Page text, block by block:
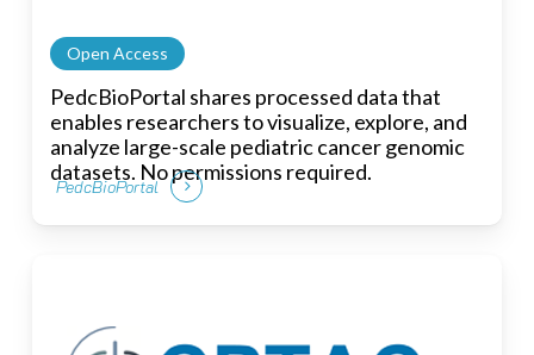
Open Access
PedcBioPortal shares processed data that
enables researchers to visualize, explore, and
analyze large-scale pediatric cancer genomic
datasets. No permissions required.
PedcBioPortal